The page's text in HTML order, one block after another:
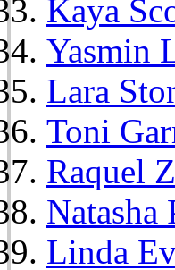
Kaya
Yasmin
Lara
Toni
Raquel
Natasha
Linda